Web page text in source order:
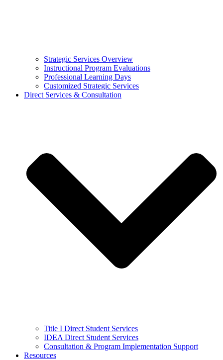
Strategic Services Overview
Instructional Program Evaluations
Professional Learning Days
Customized Strategic Services
Direct Services & Consultation
Title I Direct Student Services
IDEA Direct Student Services
Consultation & Program Implementation Support
Resources